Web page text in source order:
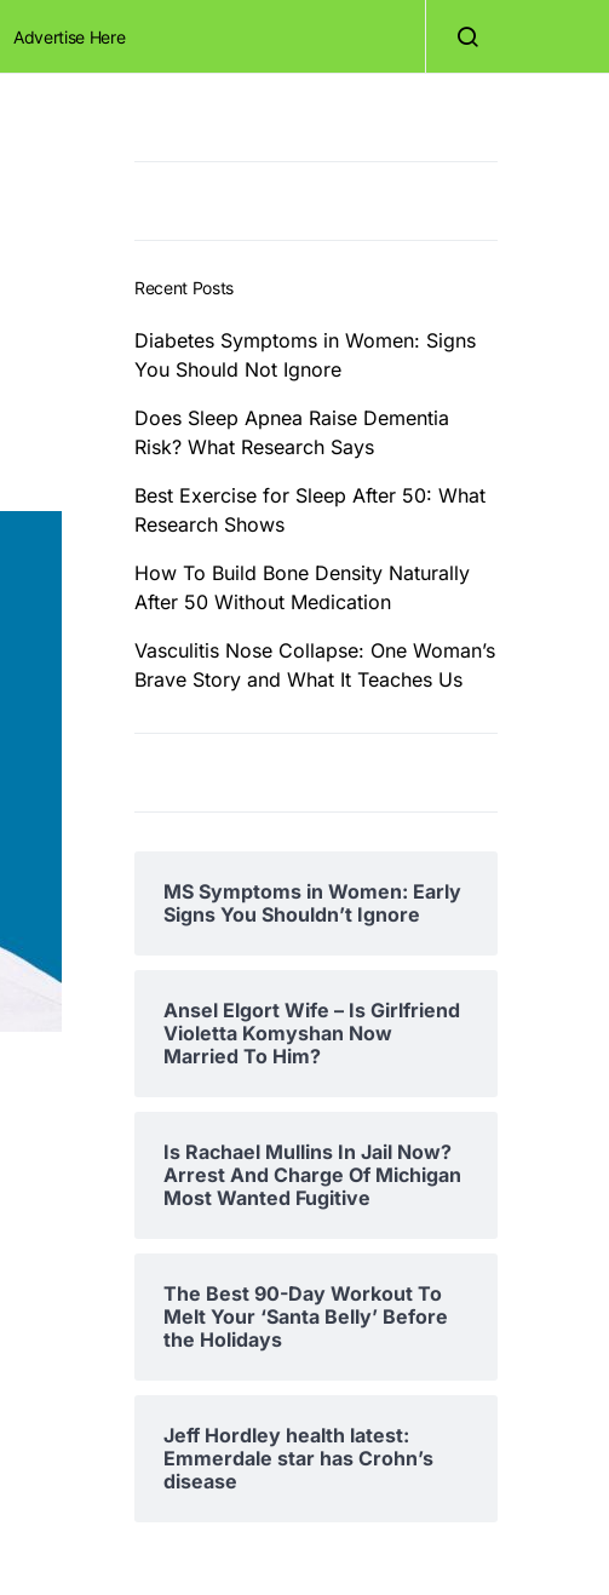
Advertise Here
Recent Posts
Diabetes Symptoms in Women: Signs
You Should Not Ignore
Does Sleep Apnea Raise Dementia
Risk? What Research Says
Best Exercise for Sleep After 50: What
Research Shows
How To Build Bone Density Naturally
After 50 Without Medication
Vasculitis Nose Collapse: One Woman’s
Brave Story and What It Teaches Us
MS Symptoms in Women: Early
Signs You Shouldn’t Ignore
Ansel Elgort Wife – Is Girlfriend
Violetta Komyshan Now
Married To Him?
Is Rachael Mullins In Jail Now?
Arrest And Charge Of Michigan
Most Wanted Fugitive
The Best 90-Day Workout To
Melt Your ‘Santa Belly’ Before
the Holidays
Jeff Hordley health latest:
Emmerdale star has Crohn’s
disease